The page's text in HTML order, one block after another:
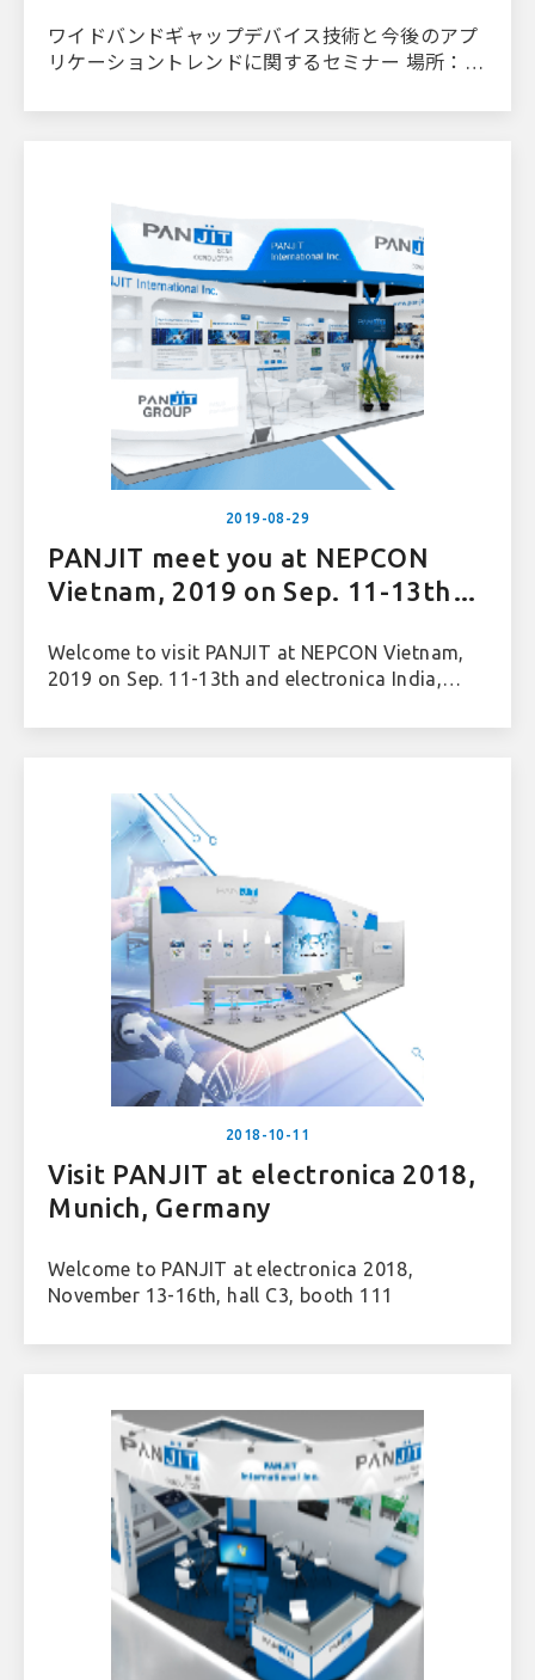
ワイドバンドギャップデバイス技術と今後のアプ
リケーショントレンドに関するセミナー 場所：台
2019-08-29
PANJIT meet you at NEPCON
Vietnam, 2019 on Sep. 11-13th
Sep. 25-27th
Welcome to visit PANJIT at NEPCON Vietnam,
2019 on Sep. 11-13th and electronica India,
2018-10-11
Visit PANJIT at electronica 2018,
Munich, Germany
Welcome to PANJIT at electronica 2018,
November 13-16th, hall C3, booth 111